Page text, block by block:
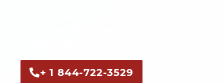
+ 1 844-722-3529